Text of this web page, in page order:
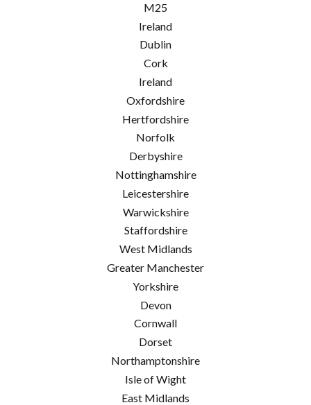
M25
Ireland
Dublin
Cork
Ireland
Oxfordshire
Hertfordshire
Norfolk
Derbyshire
Nottinghamshire
Leicestershire
Warwickshire
Staffordshire
West Midlands
Greater Manchester
Yorkshire
Devon
Cornwall
Dorset
Northamptonshire
Isle of Wight
East Midlands